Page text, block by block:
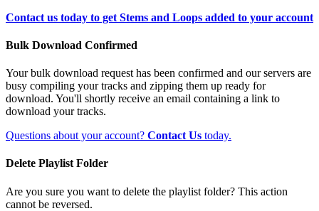
Contact us today to get Stems and Loops added to your account
Bulk Download Confirmed
Your bulk download request has been confirmed and our servers are
busy compiling your tracks and zipping them up ready for
download. You'll shortly receive an email containing a link to
download your tracks.
Questions about your account? Contact Us today.
Delete Playlist Folder
Are you sure you want to delete the playlist folder? This action
cannot be reversed.